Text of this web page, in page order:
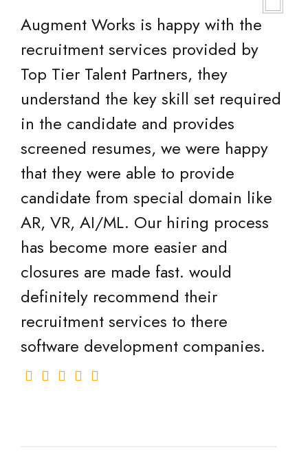
Augment Works is happy with the
recruitment services provided by
Top Tier Talent Partners, they
understand the key skill set required
in the candidate and provides
screened resumes, we were happy
that they were able to provide
candidate from special domain like
AR, VR, AI/ML. Our hiring process
has become more easier and
closures are made fast. would
definitely recommend their
recruitment services to there
software development companies.